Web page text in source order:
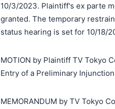
10/3/2023. Plaintiff's ex parte
granted. The temporary
status hearing is set for 10/18/
MOTION by Plaintiff TV Tokyo
Entry of a Preliminary Injunction
MEMORANDUM by TV Tokyo